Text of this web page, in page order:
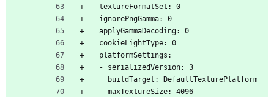
  textureFormatSet: 0
  ignorePngGamma: 0
  applyGammaDecoding: 0
  cookieLightType: 0
  platformSettings:
  - serializedVersion: 3
    buildTarget: DefaultTexturePlatform
    maxTextureSize: 4096